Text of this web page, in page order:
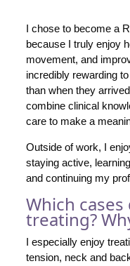
I chose to become a
because I truly enjoy
movement, and
incredibly rewarding
than when they
combine clinical
care to make a
Outside of work, I
staying active,
and continuing my
Which
treating?
I especially enjoy
tension, neck and